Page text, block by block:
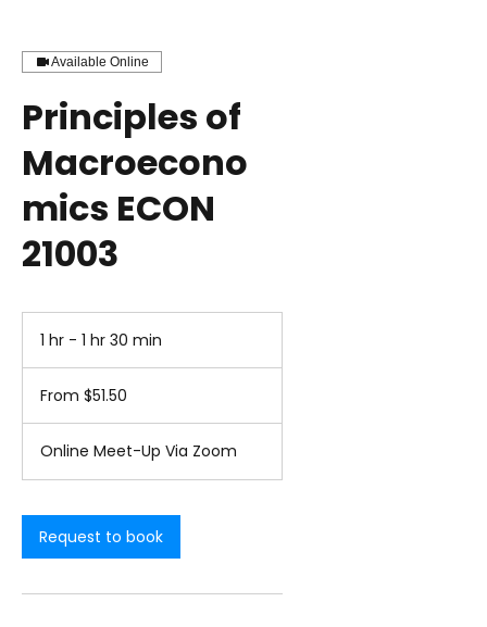
Available Online
Principles of
Macroecono
mics ECON
21003
1 hr - 1 hr 30 min
h
3
0
m
From $51.50
Online Meet-Up Via Zoom
Request to book